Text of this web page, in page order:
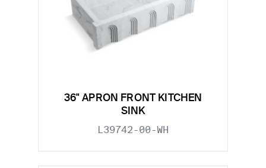
36" APRON FRONT KITCHEN
SINK
L39742-00-WH